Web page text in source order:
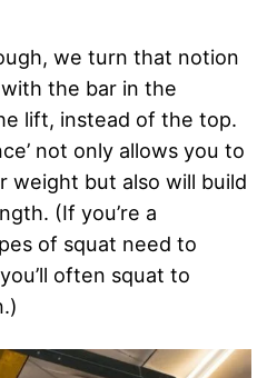
we turn that notion
the bar in the
lift, instead of the top.
not only allows you to
weight but also will build
(If you’re a
of squat need to
often squat to